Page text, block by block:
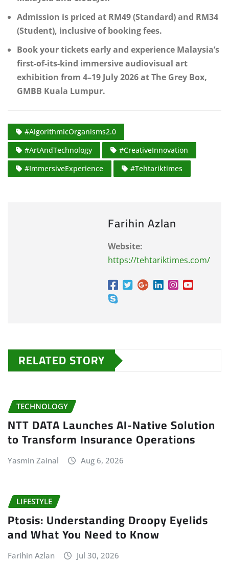
Admission is priced at RM49 (Standard) and RM34
(Student), inclusive of booking fees.
Book your tickets early and experience Malaysia’s
first-of-its-kind immersive audiovisual art
exhibition from 4–19 July 2026 at The Grey Box,
GMBB Kuala Lumpur.
#AlgorithmicOrganisms2.0
#ArtAndTechnology
#CreativeInnovation
#ImmersiveExperience
#Tehtariktimes
Farihin Azlan
Website:
https://tehtariktimes.com/
RELATED STORY
TECHNOLOGY
NTT DATA Launches AI-Native Solution
to Transform Insurance Operations
Yasmin Zainal Aug 6, 2026
LIFESTYLE
Ptosis: Understanding Droopy Eyelids
and What You Need to Know
Farihin Azlan Jul 30, 2026